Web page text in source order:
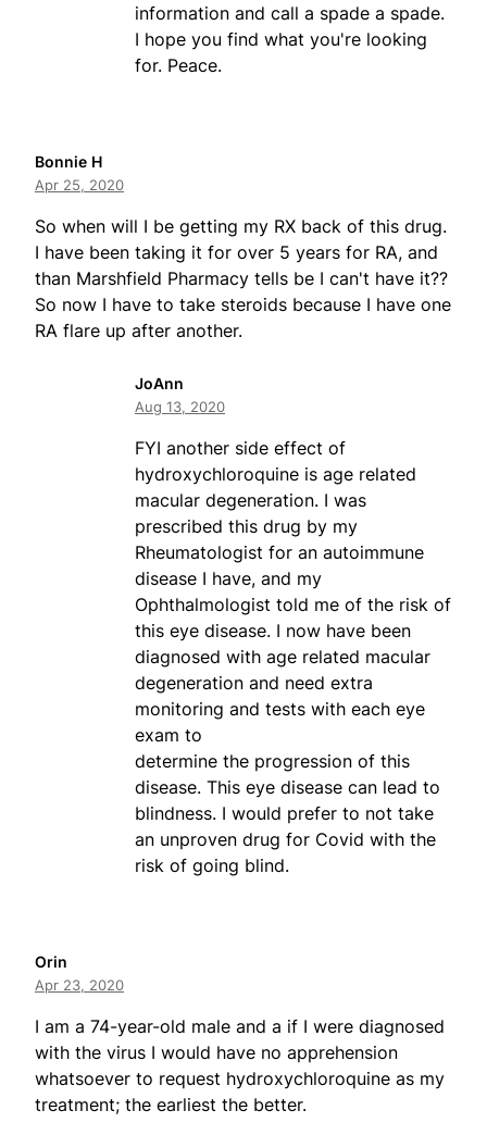
information and call a spade a spade.
I hope you find what you're looking
for. Peace.
Bonnie H
Apr 25, 2020
So when will I be getting my RX back of this drug.
I have been taking it for over 5 years for RA, and
than Marshfield Pharmacy tells be I can't have it??
So now I have to take steroids because I have one
RA flare up after another.
JoAnn
Aug 13, 2020
FYI another side effect of
hydroxychloroquine is age related
macular degeneration. I was
prescribed this drug by my
Rheumatologist for an autoimmune
disease I have, and my
Ophthalmologist told me of the risk of
this eye disease. I now have been
diagnosed with age related macular
degeneration and need extra
monitoring and tests with each eye
exam to
determine the progression of this
disease. This eye disease can lead to
blindness. I would prefer to not take
an unproven drug for Covid with the
risk of going blind.
Orin
Apr 23, 2020
I am a 74-year-old male and a if I were diagnosed
with the virus I would have no apprehension
whatsoever to request hydroxychloroquine as my
treatment; the earliest the better.